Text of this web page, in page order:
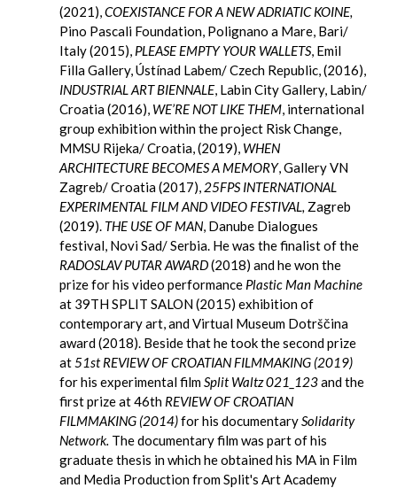
(2021),COEXISTANCE FOR A NEW ADRIATIC KOINE,
Pino Pascali Foundation, Polignano a Mare, Bari/
Italy (2015), PLEASE EMPTY YOUR WALLETS, Emil
Filla Gallery, Ústínad Labem/ Czech Republic, (2016),
INDUSTRIAL ART BIENNALE, Labin City Gallery, Labin/
Croatia (2016), WE’RE NOT LIKE THEM, international
group exhibition within the project Risk Change,
MMSU Rijeka/ Croatia, (2019), WHEN
ARCHITECTURE BECOMES A MEMORY, Gallery VN
Zagreb/ Croatia (2017), 25FPS INTERNATIONAL
EXPERIMENTAL FILM AND VIDEO FESTIVAL, Zagreb
(2019). THE USE OF MAN, Danube Dialogues
festival, Novi Sad/ Serbia. He was the finalist of the
RADOSLAV PUTAR AWARD(2018) and he won the
prize for his video performance Plastic Man Machine
at 39TH SPLIT SALON (2015) exhibition of
contemporary art, and Virtual Museum Dotrščina
award (2018). Beside that he took the second prize
at51st REVIEW OF CROATIAN FILMMAKING (2019)
for his experimental filmSplit Waltz 021_123and the
first prize at 46th REVIEW OF CROATIAN
FILMMAKING (2014)for his documentarySolidarity
Network. The documentary film was part of his
graduate thesis in which he obtained his MA in Film
and Media Production from Split's Art Academy